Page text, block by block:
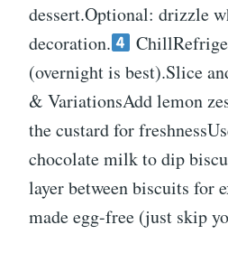
dessert.Optional: drizzle
decoration.
(overnight is best).Slice
& VariationsAdd lemon
the custard for
chocolate milk to dip
layer between biscuits for
made egg-free (just skip